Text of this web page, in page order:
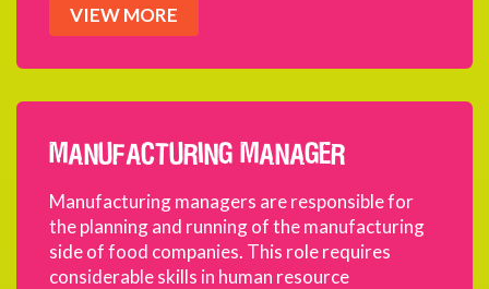
VIEW MORE
MANUFACTURING MANAGER
Manufacturing managers are responsible for
the planning and running of the manufacturing
side of food companies. This role requires
considerable skills in human resource